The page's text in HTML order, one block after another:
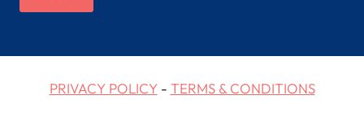
PRIVACY POLICY- TERMS & CONDITIONS